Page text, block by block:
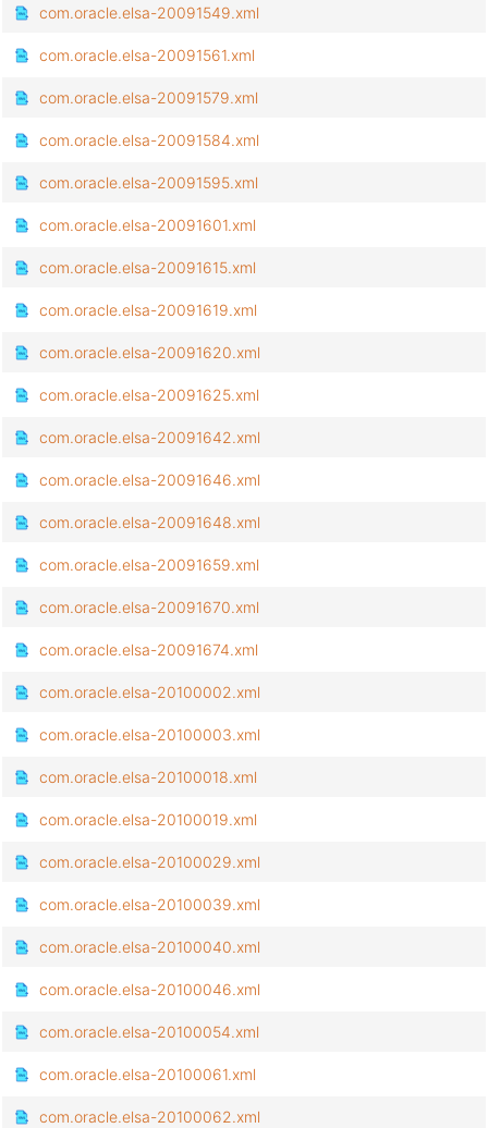
com.oracle.elsa-20091549.xml
com.oracle.elsa-20091561.xml
com.oracle.elsa-20091579.xml
com.oracle.elsa-20091584.xml
com.oracle.elsa-20091595.xml
com.oracle.elsa-20091601.xml
com.oracle.elsa-20091615.xml
com.oracle.elsa-20091619.xml
com.oracle.elsa-20091620.xml
com.oracle.elsa-20091625.xml
com.oracle.elsa-20091642.xml
com.oracle.elsa-20091646.xml
com.oracle.elsa-20091648.xml
com.oracle.elsa-20091659.xml
com.oracle.elsa-20091670.xml
com.oracle.elsa-20091674.xml
com.oracle.elsa-20100002.xml
com.oracle.elsa-20100003.xml
com.oracle.elsa-20100018.xml
com.oracle.elsa-20100019.xml
com.oracle.elsa-20100029.xml
com.oracle.elsa-20100039.xml
com.oracle.elsa-20100040.xml
com.oracle.elsa-20100046.xml
com.oracle.elsa-20100054.xml
com.oracle.elsa-20100061.xml
com.oracle.elsa-20100062.xml